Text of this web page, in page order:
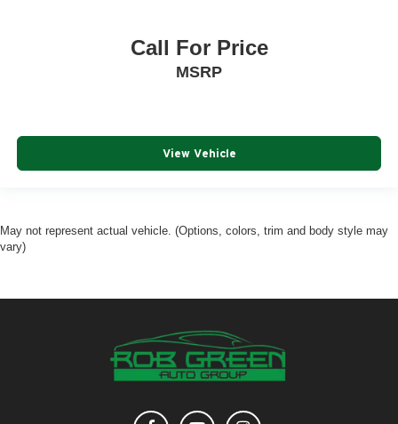
Call For Price
MSRP
View Vehicle
May not represent actual vehicle. (Options, colors, trim and body style may
vary)